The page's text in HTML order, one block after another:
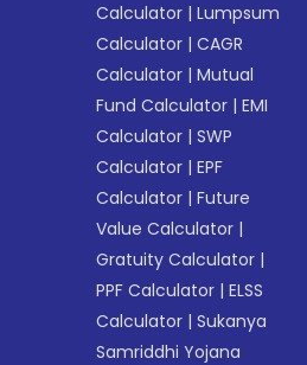
Calculator |Lumpsum
Calculator |CAGR
Calculator |Mutual
Fund Calculator |EMI
Calculator |SWP
Calculator |EPF
Calculator |Future
Value Calculator |
Gratuity Calculator |
PPF Calculator |ELSS
Calculator |Sukanya
Samriddhi Yojana